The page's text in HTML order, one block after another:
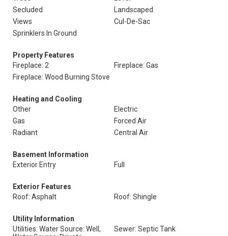
Secluded
Landscaped
Views
Cul-De-Sac
Sprinklers In Ground
Property Features
Fireplace: 2
Fireplace: Gas
Fireplace: Wood Burning Stove
Heating and Cooling
Other
Electric
Gas
Forced Air
Radiant
Central Air
Basement Information
Exterior Entry
Full
Exterior Features
Roof: Asphalt
Roof: Shingle
Utility Information
Utilities: Water Source: Well,
Sewer: Septic Tank